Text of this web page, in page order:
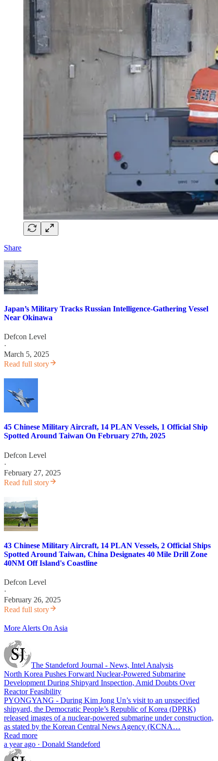
Share
Japan’s Military Tracks Russian Intelligence-Gathering Vessel
Near Okinawa
Defcon Level
·
March 5, 2025
Read full story
45 Chinese Military Aircraft, 14 PLAN Vessels, 1 Official Ship
Spotted Around Taiwan On February 27th, 2025
Defcon Level
·
February 27, 2025
Read full story
43 Chinese Military Aircraft, 14 PLAN Vessels, 2 Official Ships
Spotted Around Taiwan, China Designates 40 Mile Drill Zone
40NM Off Island's Coastline
Defcon Level
·
February 26, 2025
Read full story
More Alerts On Asia
The Standeford Journal - News, Intel Analysis
North Korea Pushes Forward Nuclear-Powered Submarine
Development During Shipyard Inspection, Amid Doubts Over
Reactor Feasibility
PYONGYANG - During Kim Jong Un’s visit to an unspecified
shipyard, the Democratic People’s Republic of Korea (DPRK)
released images of a nuclear-powered submarine under construction,
as stated by the Korean Central News Agency (KCNA…
Read more
a year ago · Donald Standeford